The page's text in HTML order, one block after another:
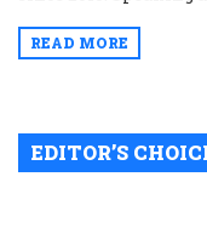
READ MORE
EDITOR’S